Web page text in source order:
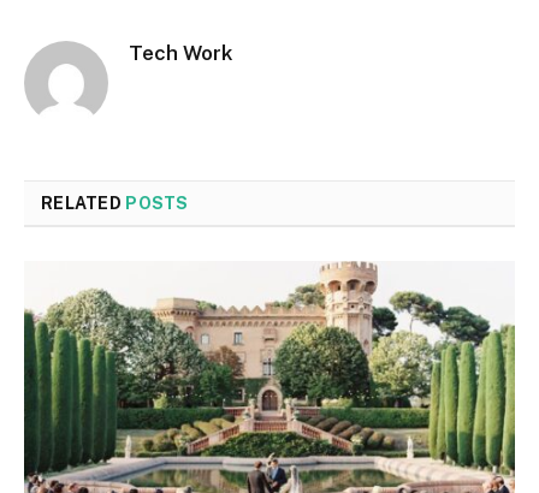
Tech Work
RELATED POSTS